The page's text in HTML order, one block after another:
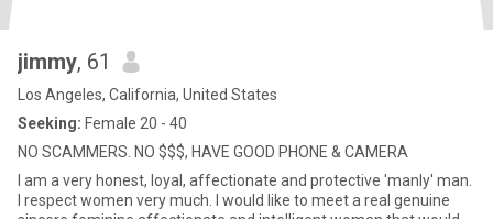
jimmy, 61
Los Angeles, California, United States
Seeking: Female 20 - 40
NO SCAMMERS. NO $$$, HAVE GOOD PHONE & CAMERA
I am a very honest, loyal, affectionate and protective 'manly' man.
I respect women very much. I would like to meet a real genuine